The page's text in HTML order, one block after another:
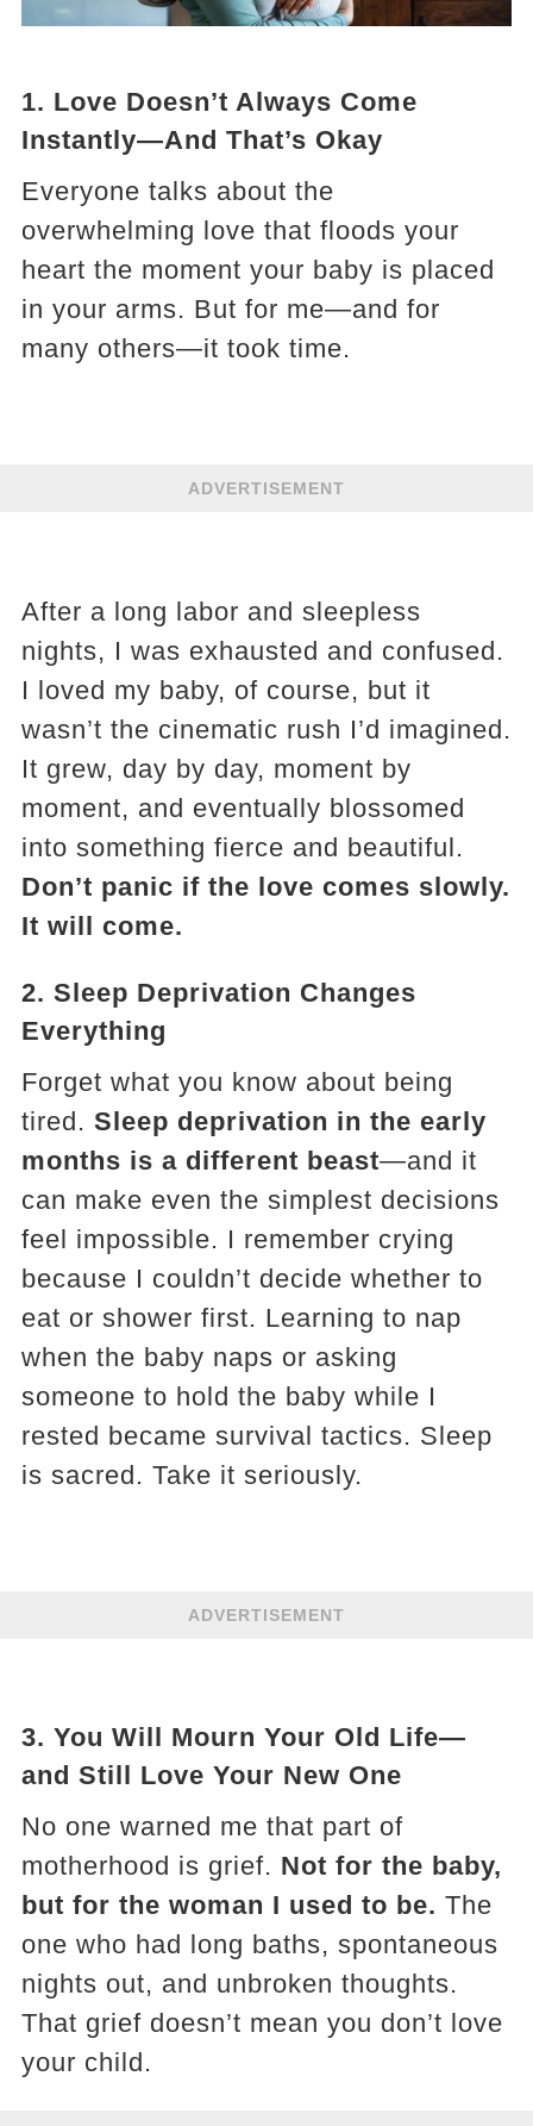
1. Love Doesn’t Always Come
Instantly—And That’s Okay
Everyone talks about the
overwhelming love that floods your
heart the moment your baby is placed
in your arms. But for me—and for
many others—it took time.
ADVERTISEMENT
After a long labor and sleepless
nights, I was exhausted and confused.
I loved my baby, of course, but it
wasn’t the cinematic rush I’d imagined.
It grew, day by day, moment by
moment, and eventually blossomed
into something fierce and beautiful.
Don’t panic if the love comes slowly.
It will come.
2. Sleep Deprivation Changes
Everything
Forget what you know about being
tired. Sleep deprivation in the early
months is a different beast—and it
can make even the simplest decisions
feel impossible. I remember crying
because I couldn’t decide whether to
eat or shower first. Learning to nap
when the baby naps or asking
someone to hold the baby while I
rested became survival tactics. Sleep
is sacred. Take it seriously.
ADVERTISEMENT
3. You Will Mourn Your Old Life—
and Still Love Your New One
No one warned me that part of
motherhood is grief. Not for the baby,
but for the woman I used to be. The
one who had long baths, spontaneous
nights out, and unbroken thoughts.
That grief doesn’t mean you don’t love
your child.